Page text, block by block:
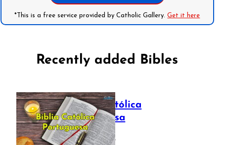
*This is a free service provided by Catholic Gallery.Get it here
Recently added Bibles
Bíblia Católica
Portuguesa
July 16, 2025